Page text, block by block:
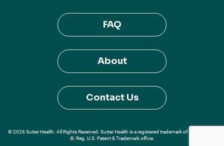
FAQ
About
Contact Us
© 2026 Sutter Health. All Rights Reserved. Sutter Health is a registered trademark of Sutter Health
®, Reg. U.S. Patent & Trademark office.